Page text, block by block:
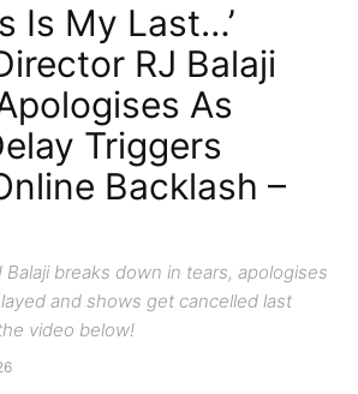
Is My Last…’
RJ Balaji
As
Triggers
Backlash –
Balaji breaks down in tears, apologises
and shows get cancelled last
video below!